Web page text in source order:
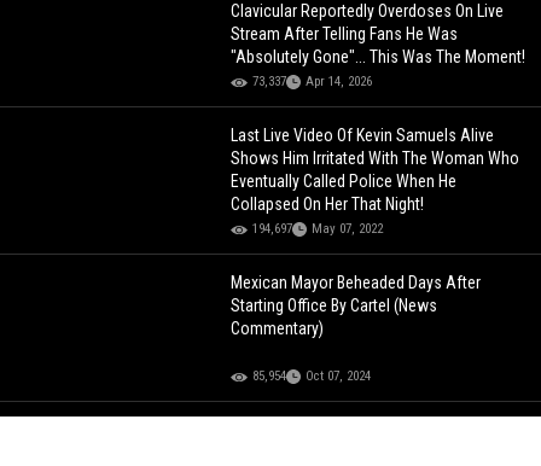
Clavicular Reportedly Overdoses On Live
Stream After Telling Fans He Was
"Absolutely Gone"... This Was The Moment!
73,337 Apr 14, 2026
Last Live Video Of Kevin Samuels Alive
Shows Him Irritated With The Woman Who
Eventually Called Police When He
Collapsed On Her That Night!
194,697 May 07, 2022
Mexican Mayor Beheaded Days After
Starting Office By Cartel (News
Commentary)
85,954 Oct 07, 2024